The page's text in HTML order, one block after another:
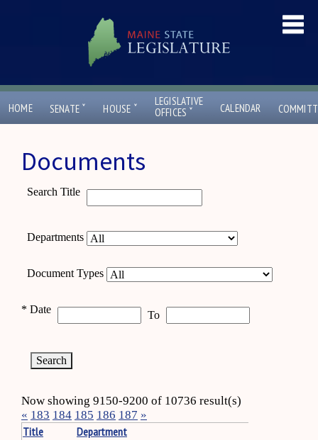
HOME SENATE ˇ HOUSE ˇ
LEGISLATIVE
OFFICES ˇ CALENDAR
Documents
Search Title
Departments
Document Types
* Date To
Now showing 9150-9200 of 10736 result(s)
« 183 184 185 186 187 »
Title
Department